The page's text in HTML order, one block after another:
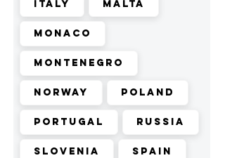
Italy Malta
Monaco
Montenegro
Norway Poland
Portugal Russia
Slovenia Spain